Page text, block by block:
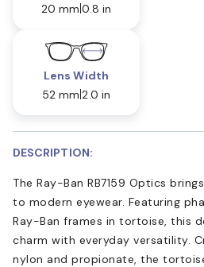
20 mm 0.8 in
Lens Width
52 mm 2.0 in
DESCRIPTION:
The Ray-Ban RB7159 Optics
to modern eyewear. Featuring
Ray-Ban frames in tortoise, this
charm with everyday versatility.
nylon and propionate, the